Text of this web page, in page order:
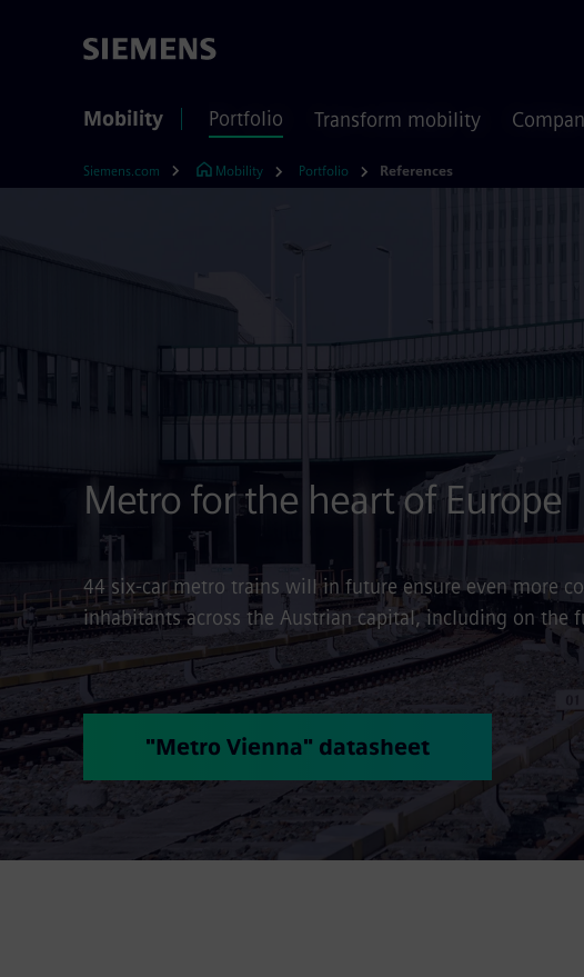
Mobility Portfolio Transform mobility
Siemens.com Mobility Portfolio References
Metro for the heart of Europe
44 six-car metro trains will in future ensure even more
inhabitants across the Austrian capital, including on the
"Metro Vienna" datasheet